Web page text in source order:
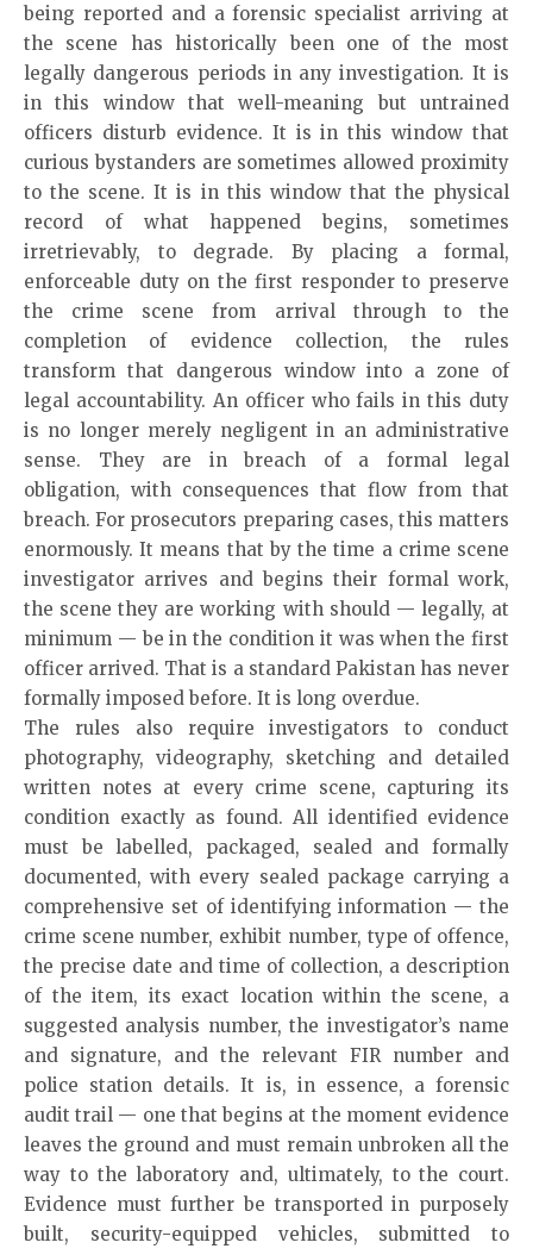
being reported and a forensic specialist arriving at
the scene has historically been one of the most
legally dangerous periods in any investigation. It is
in this window that well-meaning but untrained
officers disturb evidence. It is in this window that
curious bystanders are sometimes allowed proximity
to the scene. It is in this window that the physical
record of what happened begins, sometimes
irretrievably, to degrade. By placing a formal,
enforceable duty on the first responder to preserve
the crime scene from arrival through to the
completion of evidence collection, the rules
transform that dangerous window into a zone of
legal accountability. An officer who fails in this duty
is no longer merely negligent in an administrative
sense. They are in breach of a formal legal
obligation, with consequences that flow from that
breach. For prosecutors preparing cases, this matters
enormously. It means that by the time a crime scene
investigator arrives and begins their formal work,
the scene they are working with should — legally, at
minimum — be in the condition it was when the first
officer arrived. That is a standard Pakistan has never
formally imposed before. It is long overdue.
The rules also require investigators to conduct
photography, videography, sketching and detailed
written notes at every crime scene, capturing its
condition exactly as found. All identified evidence
must be labelled, packaged, sealed and formally
documented, with every sealed package carrying a
comprehensive set of identifying information — the
crime scene number, exhibit number, type of offence,
the precise date and time of collection, a description
of the item, its exact location within the scene, a
suggested analysis number, the investigator’s name
and signature, and the relevant FIR number and
police station details. It is, in essence, a forensic
audit trail — one that begins at the moment evidence
leaves the ground and must remain unbroken all the
way to the laboratory and, ultimately, to the court.
Evidence must further be transported in purposely
built, security-equipped vehicles, submitted to